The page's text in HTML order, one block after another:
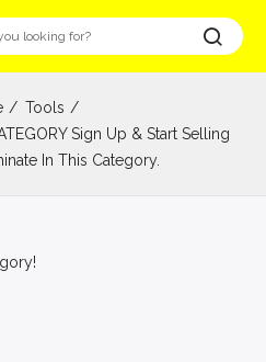
Tools
Sign Up & Start Selling
In This Category.